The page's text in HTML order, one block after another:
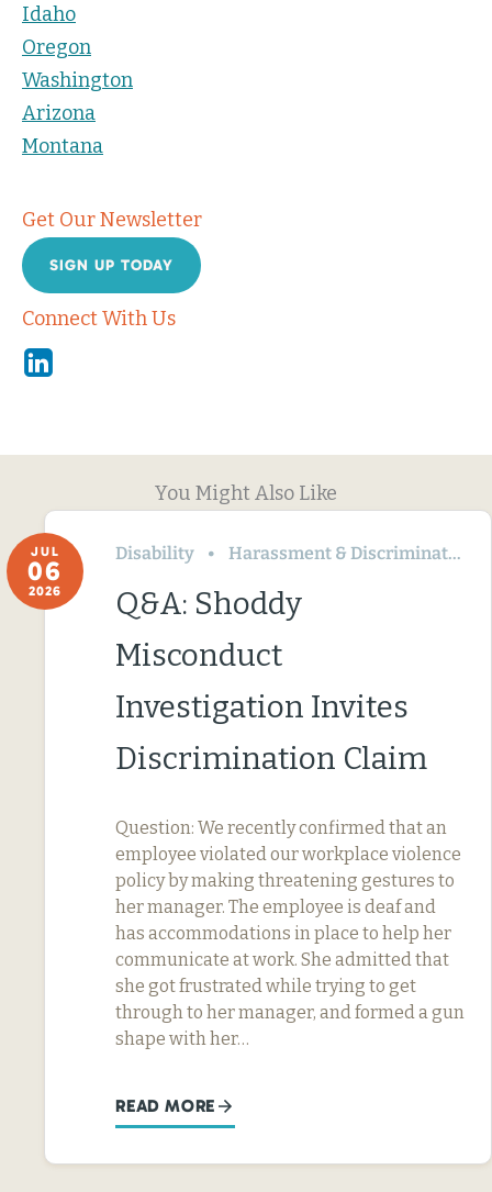
Idaho
Oregon
Washington
Arizona
Montana
Get Our Newsletter
SIGN UP TODAY
Connect With Us
Linkedin
You Might Also Like
JUL
06
2026
Disability Harassment & Discrimination
Q&A: Shoddy
Misconduct
Investigation Invites
Discrimination Claim
Question: We recently confirmed that an
employee violated our workplace violence
policy by making threatening gestures to
her manager. The employee is deaf and
has accommodations in place to help her
communicate at work. She admitted that
she got frustrated while trying to get
through to her manager, and formed a gun
shape with her…
READ MORE